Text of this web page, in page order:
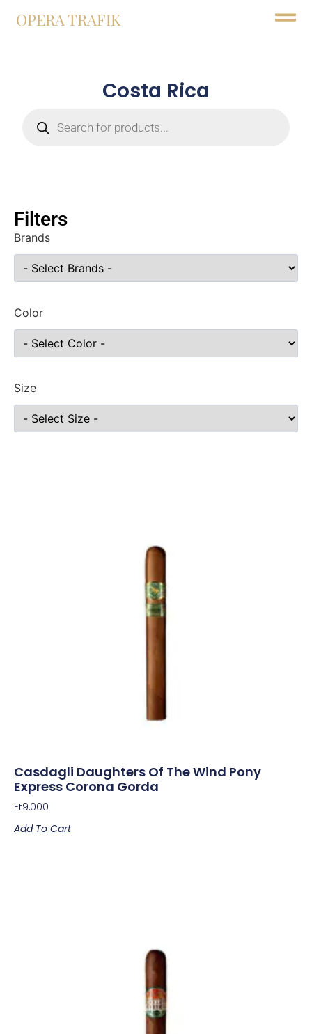
OPERA TRAFIK
Costa Rica
Filters
Brands
Color
Size
Casdagli Daughters Of The Wind Pony
Express Corona Gorda
Ft9,000
Add To Cart